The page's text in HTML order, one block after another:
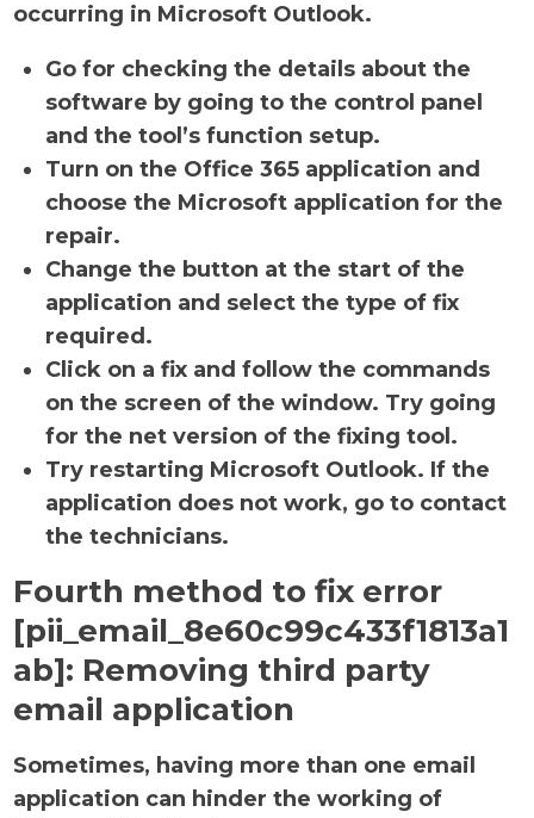
occurring in Microsoft Outlook.
Go for checking the details about the
software by going to the control panel
and the tool’s function setup.
Turn on the Office 365 application and
choose the Microsoft application for the
repair.
Change the button at the start of the
application and select the type of fix
required.
Click on a fix and follow the commands
on the screen of the window. Try going
for the net version of the fixing tool.
Try restarting Microsoft Outlook. If the
application does not work, go to contact
the technicians.
Fourth method to fix error
[pii_email_8e60c99c433f1813a1
ab]: Removing third party
email application
Sometimes, having more than one email
application can hinder the working of